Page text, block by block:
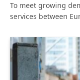
To meet growing
services between